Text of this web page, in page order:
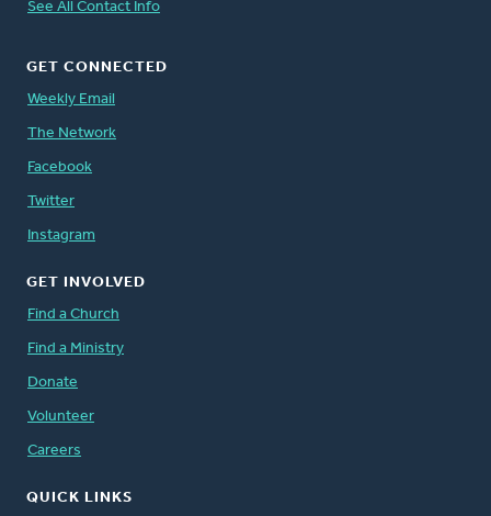
See All Contact Info
GET CONNECTED
Weekly Email
The Network
Facebook
Twitter
Instagram
GET INVOLVED
Find a Church
Find a Ministry
Donate
Volunteer
Careers
QUICK LINKS